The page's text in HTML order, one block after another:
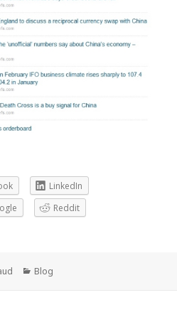
LinkedIn
Reddit
Categories
Blog